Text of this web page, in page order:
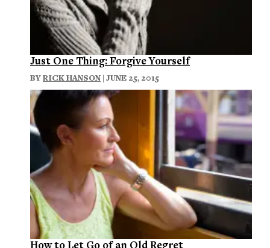
Just One Thing: Forgive Yourself
BYRICK HANSON | JUNE 25, 2015
How to Let Go of an Old Regret